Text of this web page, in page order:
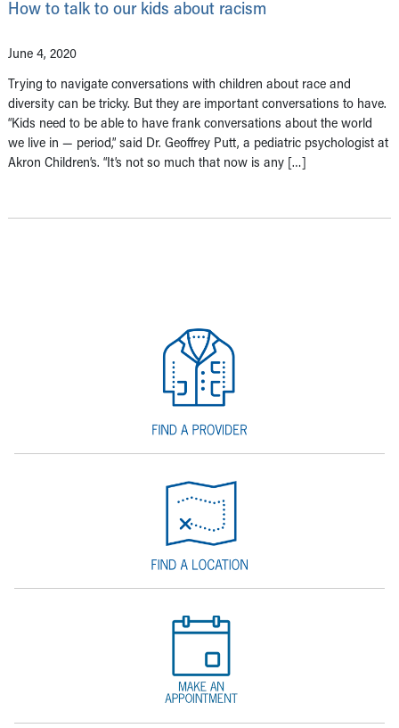
How to talk to our kids about racism
June 4, 2020
Trying to navigate conversations with children about race and
diversity can be tricky. But they are important conversations to have.
“Kids need to be able to have frank conversations about the world
we live in — period,” said Dr. Geoffrey Putt, a pediatric psychologist at
Akron Children’s. “It’s not so much that now is any […]